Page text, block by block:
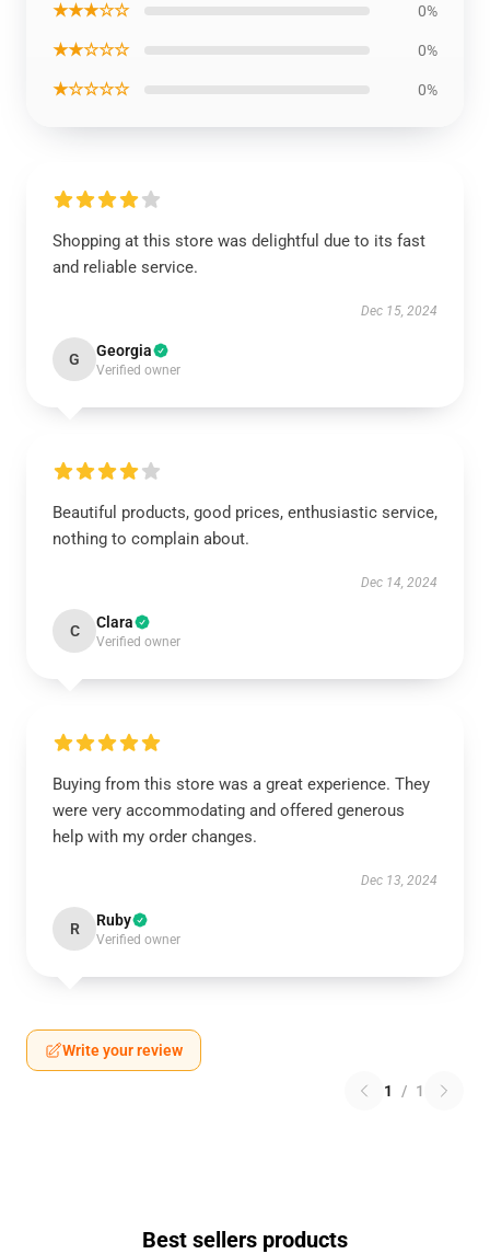
★★★☆☆ 0%
★★☆☆☆ 0%
★☆☆☆☆ 0%
Shopping at this store was delightful due to its fast
and reliable service.
Dec 15, 2024
G Georgia
Verified owner
Beautiful products, good prices, enthusiastic service,
nothing to complain about.
Dec 14, 2024
C Clara
Verified owner
Buying from this store was a great experience. They
were very accommodating and offered generous
help with my order changes.
Dec 13, 2024
R Ruby
Verified owner
Write your review
1 / 1
Best sellers products